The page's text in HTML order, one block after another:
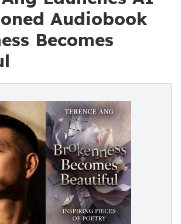
Audiobook
Becomes